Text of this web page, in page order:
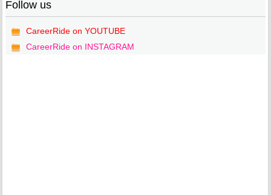
Follow us
CareerRide on YOUTUBE
CareerRide on INSTAGRAM